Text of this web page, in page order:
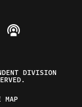
on Instagram
Federalist on
The Federalist
Listen to The
DIVISION
MAP